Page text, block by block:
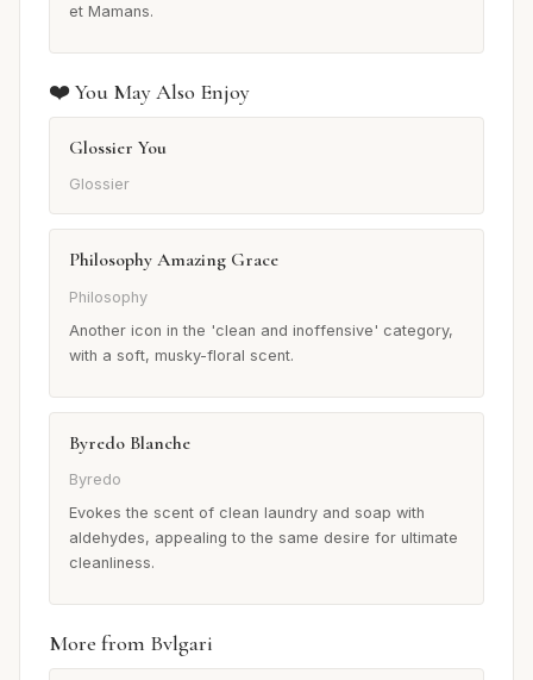
et Mamans.
❤️ You May Also Enjoy
Glossier You
Glossier
Philosophy Amazing Grace
Philosophy
Another icon in the 'clean and inoffensive' category,
with a soft, musky-floral scent.
Byredo Blanche
Byredo
Evokes the scent of clean laundry and soap with
aldehydes, appealing to the same desire for ultimate
cleanliness.
More from Bvlgari